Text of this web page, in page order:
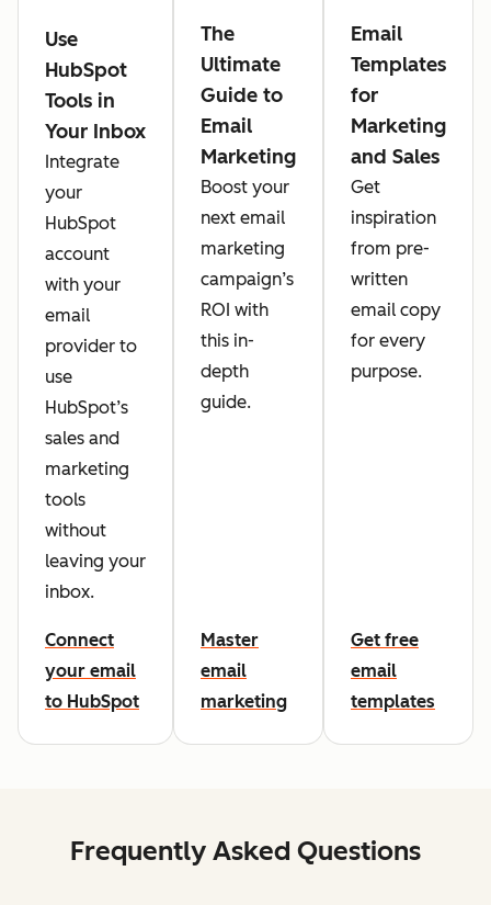
Use
HubSpot
Tools in
Your Inbox
Integrate
your
HubSpot
account
with your
email
provider to
use
HubSpot’s
sales and
marketing
tools
without
leaving your
inbox.
Connect
your email
to HubSpot
The
Ultimate
Guide to
Email
Marketing
Boost your
next email
marketing
campaign’s
ROI with
this in-
depth
guide.
Master
email
marketing
Email
Templates
for
Marketing
and Sales
Get
inspiration
from pre-
written
email copy
for every
purpose.
Get free
email
templates
Frequently Asked Questions